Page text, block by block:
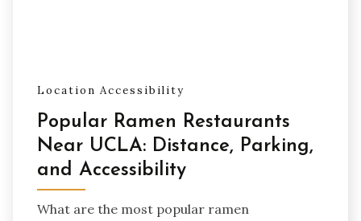
Location Accessibility
Popular Ramen Restaurants
Near UCLA: Distance, Parking,
and Accessibility
What are the most popular ramen